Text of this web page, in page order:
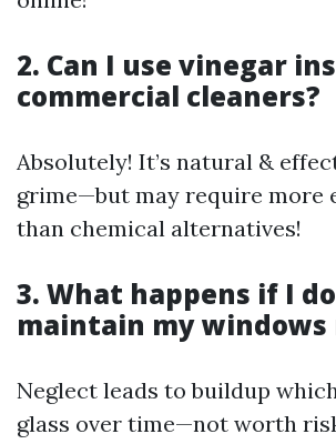
2. Can I use vinegar
commercial cleaners?
Absolutely! It’s natural &
grime—but may require more
than chemical alternatives!
3. What happens if I
maintain my
Neglect leads to buildup
glass over time—not worth